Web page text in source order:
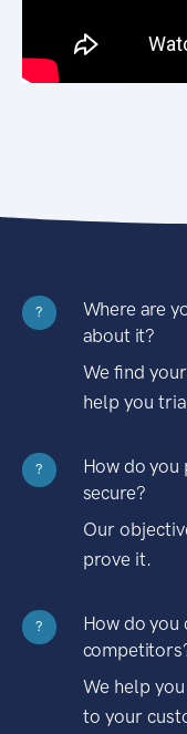
?
Where are
about it?
We find
help you
?
How do you
secure?
Our
prove it.
?
How do
We help
to your